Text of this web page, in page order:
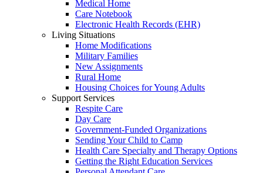
Medical Home
Care Notebook
Electronic Health Records (EHR)
Living Situations
Home Modifications
Military Families
New Assignments
Rural Home
Housing Choices for Young Adults
Support Services
Respite Care
Day Care
Government-Funded Organizations
Sending Your Child to Camp
Health Care Specialty and Therapy Options
Getting the Right Education Services